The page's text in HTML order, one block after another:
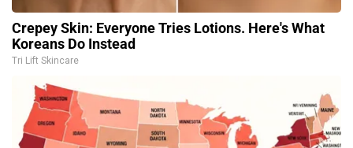
Crepey Skin: Everyone Tries Lotions. Here's What
Koreans Do Instead
Tri Lift Skincare